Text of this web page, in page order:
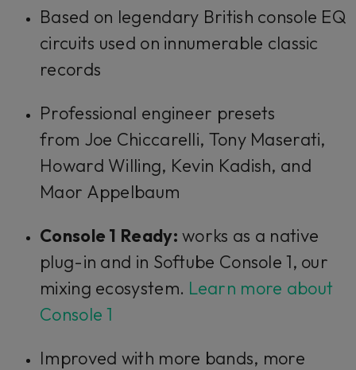
Based on legendary British console EQ
circuits used on innumerable classic
records
Professional engineer presets
from Joe Chiccarelli, Tony Maserati,
Howard Willing, Kevin Kadish, and
Maor Appelbaum
Console 1 Ready: works as a native
plug-in and in Softube Console 1, our
mixing ecosystem. Learn more about
Console 1
Improved with more bands, more